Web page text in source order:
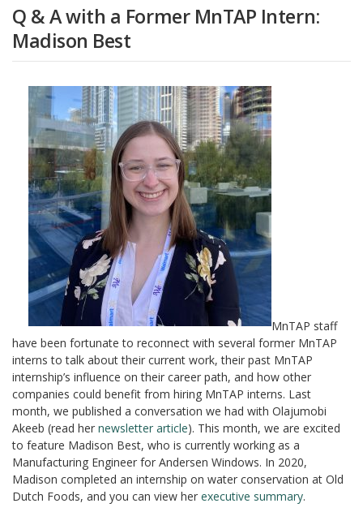
Q & A with a Former MnTAP Intern:
Madison Best
MnTAP staff
have been fortunate to reconnect with several former MnTAP
interns to talk about their current work, their past MnTAP
internship’s influence on their career path, and how other
companies could benefit from hiring MnTAP interns. Last
month, we published a conversation we had with Olajumobi
Akeeb (read her newsletter article). This month, we are excited
to feature Madison Best, who is currently working as a
Manufacturing Engineer for Andersen Windows. In 2020,
Madison completed an internship on water conservation at Old
Dutch Foods, and you can view her executive summary.